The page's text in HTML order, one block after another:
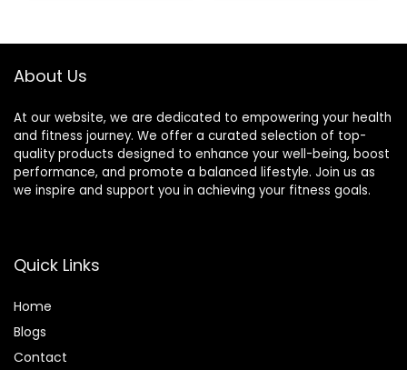
About Us
At our website, we are dedicated to empowering your health
and fitness journey. We offer a curated selection of top-
quality products designed to enhance your well-being, boost
performance, and promote a balanced lifestyle. Join us as
we inspire and support you in achieving your fitness goals.
Quick Links
Home
Blogs
Contact